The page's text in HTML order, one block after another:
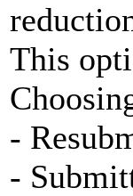
This
-
-